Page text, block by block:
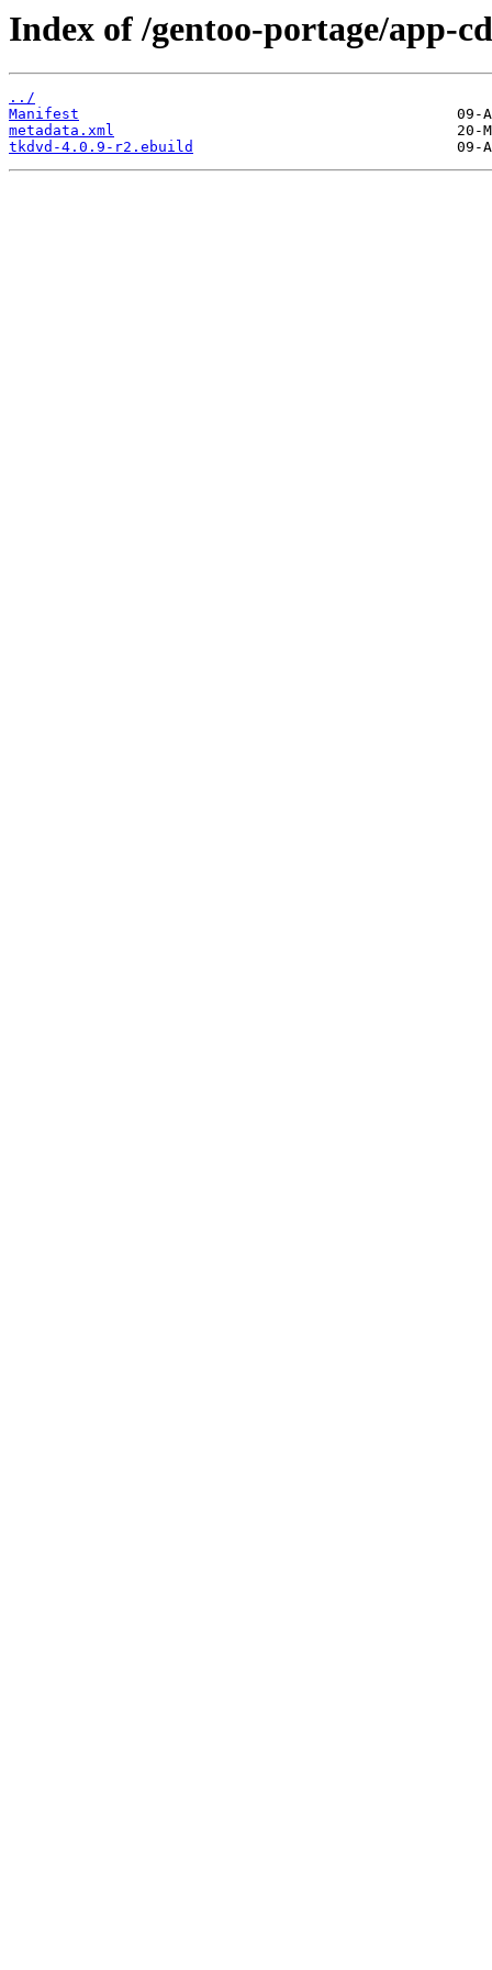
Index of /gentoo-portage/app-
../
Manifest
metadata.xml
tkdvd-4.0.9-r2.ebuild